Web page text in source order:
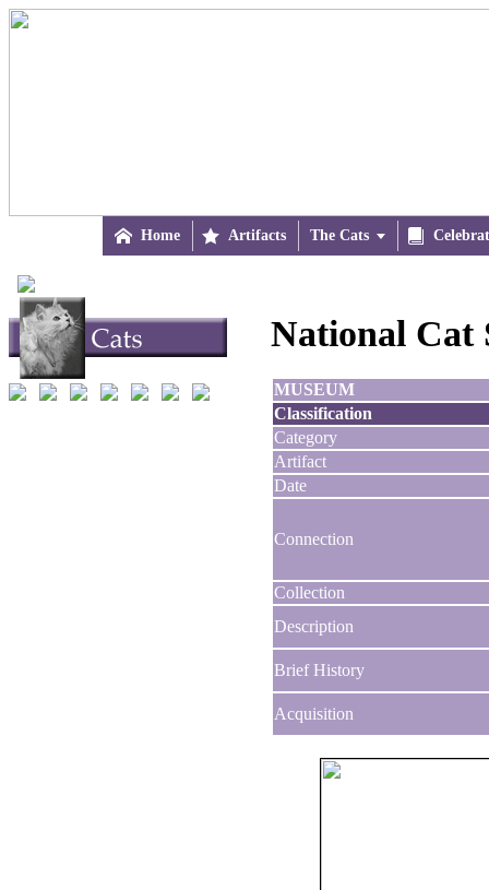
 Home  Artifacts The Cats 
National Cat
MUSEUM
Classification
Category
Artifact
Date
Connection
Collection
Description
Brief History
Acquisition